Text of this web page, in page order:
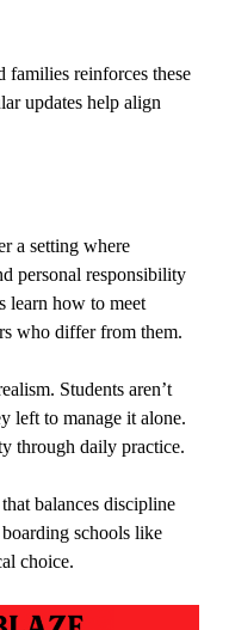
families reinforces these
updates help align
a setting where
personal responsibility
learn how to meet
who differ from them.
Students aren’t
left to manage it alone.
through daily practice.
balances discipline
schools like
choice.